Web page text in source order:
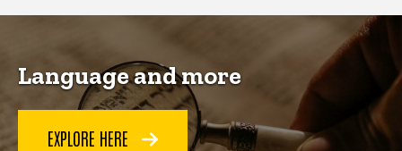
Language and more
EXPLORE HERE